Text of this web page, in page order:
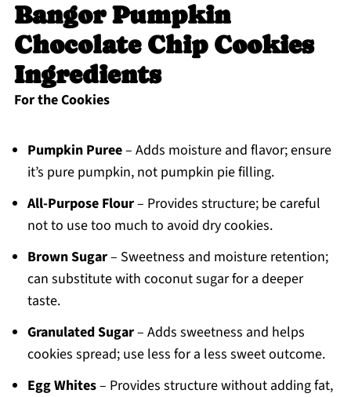
Bangor Pumpkin
Chocolate Chip Cookies
Ingredients
For the Cookies
Pumpkin Puree– Adds moisture and flavor; ensure
it’s pure pumpkin, not pumpkin pie filling.
All-Purpose Flour– Provides structure; be careful
not to use too much to avoid dry cookies.
Brown Sugar– Sweetness and moisture retention;
can substitute with coconut sugar for a deeper
taste.
Granulated Sugar– Adds sweetness and helps
cookies spread; use less for a less sweet outcome.
Egg Whites– Provides structure without adding fat,